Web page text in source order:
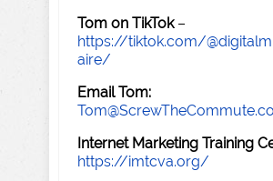
Tom on TikTok–
https://tiktok.com/
aire/
Email Tom:
Internet Marketing Training
https://imtcva.org/